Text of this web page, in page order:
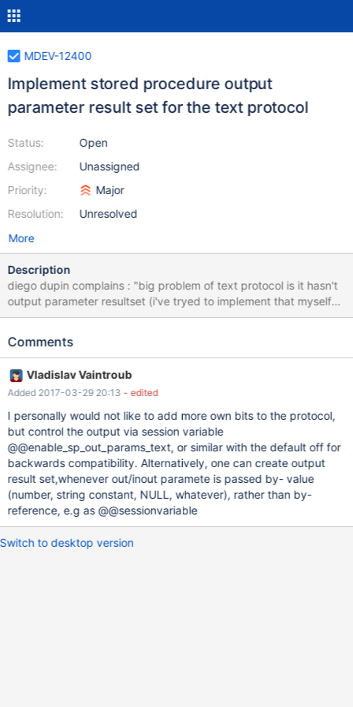
MDEV-12400
Implement stored procedure output
parameter result set for the text protocol
Status:
Assignee:
Priority:
Resolution:
Open
Unassigned
Major
Unresolved
More
Description
diego dupin complains : "big problem of text protocol is it hasn't
output parameter resultset (i've tryed to implement that myself
but without success. i'm still too bad in c goal is to send
parameters has a resultset, exactly like for binary protocol when
there a sound technical reason why this feature is tied to server-
side prepared statements? I do not seem to find any.
Comments
Vladislav Vaintroub
Added 2017-03-29 20:13 - edited
I personally would not like to add more own bits to the protocol,
but control the output via session variable
@@enable_sp_out_params_text, or similar with the default off for
backwards compatibility. Alternatively, one can create output
result set,whenever out/inout paramete is passed by- value
(number, string constant, NULL, whatever), rather than by-
reference, e.g as @@sessionvariable
Switch to desktop version